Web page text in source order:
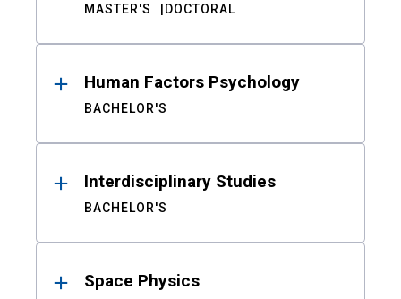
MASTER'S DOCTORAL
Human Factors Psychology
BACHELOR'S
Interdisciplinary Studies
BACHELOR'S
Space Physics